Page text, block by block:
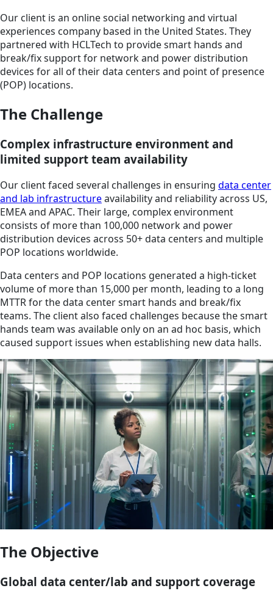
Our client is an online social networking and virtual
experiences company based in the United States. They
partnered with HCLTech to provide smart hands and
break/fix support for network and power distribution
devices for all of their data centers and point of presence
(POP) locations.
The Challenge
Complex infrastructure environment and
limited support team availability
Our client faced several challenges in ensuring data center
and lab infrastructureavailability and reliability across US,
EMEA and APAC. Their large, complex environment
consists of more than 100,000 network and power
distribution devices across 50+ data centers and multiple
POP locations worldwide.
Data centers and POP locations generated a high-ticket
volume of more than 15,000 per month, leading to a long
MTTR for the data center smart hands and break/fix
teams. The client also faced challenges because the smart
hands team was available only on an ad hoc basis, which
caused support issues when establishing new data halls.
The Objective
Global data center/lab and support coverage